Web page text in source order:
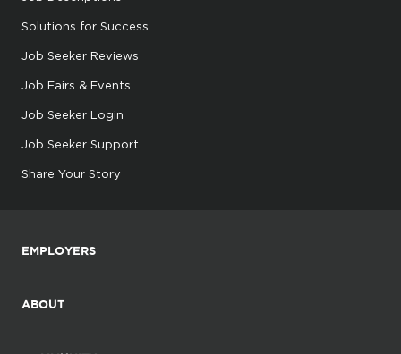
Solutions for Success
Job Seeker Reviews
Job Fairs & Events
Job Seeker Login
Job Seeker Support
Share Your Story
EMPLOYERS
ABOUT